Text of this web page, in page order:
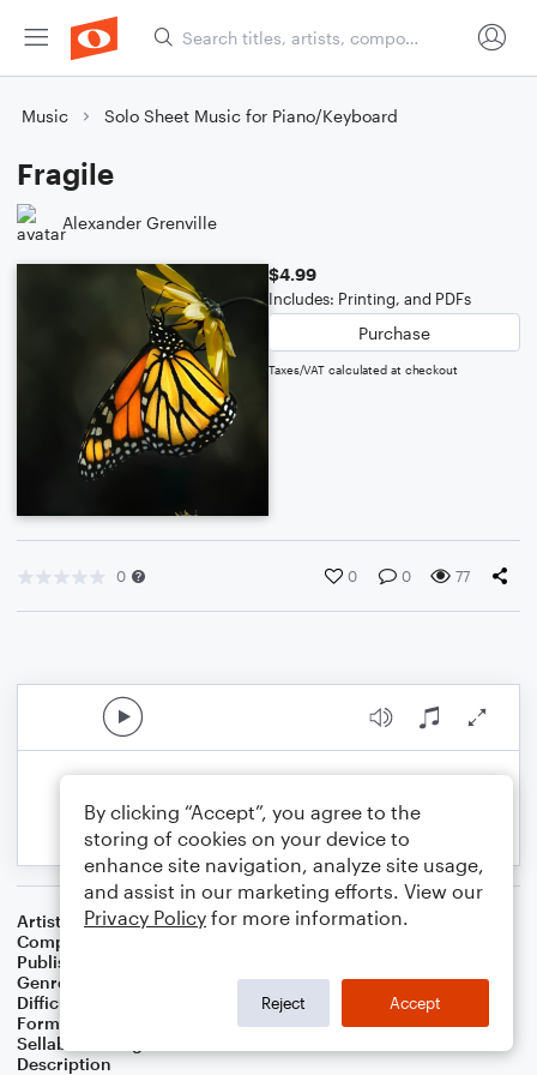
Music Solo Sheet Music for Piano/Keyboard
Fragile
Alexander Grenville
$4.99
Includes: Printing, and PDFs
Purchase
Taxes/VAT calculated at checkout
0 0 0 77
Artist
Alexander Grenville
Composer
Publisher
Genre
Difficulty
Format
Solo: Piano/Keyboard
Sellable Arrangements
Description
By clicking “Accept”, you agree to the
storing of cookies on your device to
enhance site navigation, analyze site usage,
and assist in our marketing efforts. View our
Privacy Policy for more information.
Reject Accept